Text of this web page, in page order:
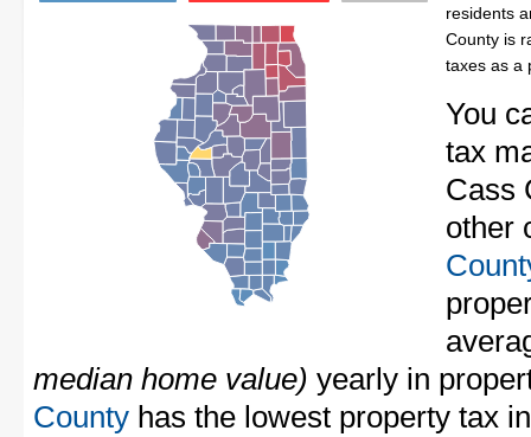
residents
County is
taxes as a
You
tax
Cass
other
median home value) yearly in
County has the lowest property tax